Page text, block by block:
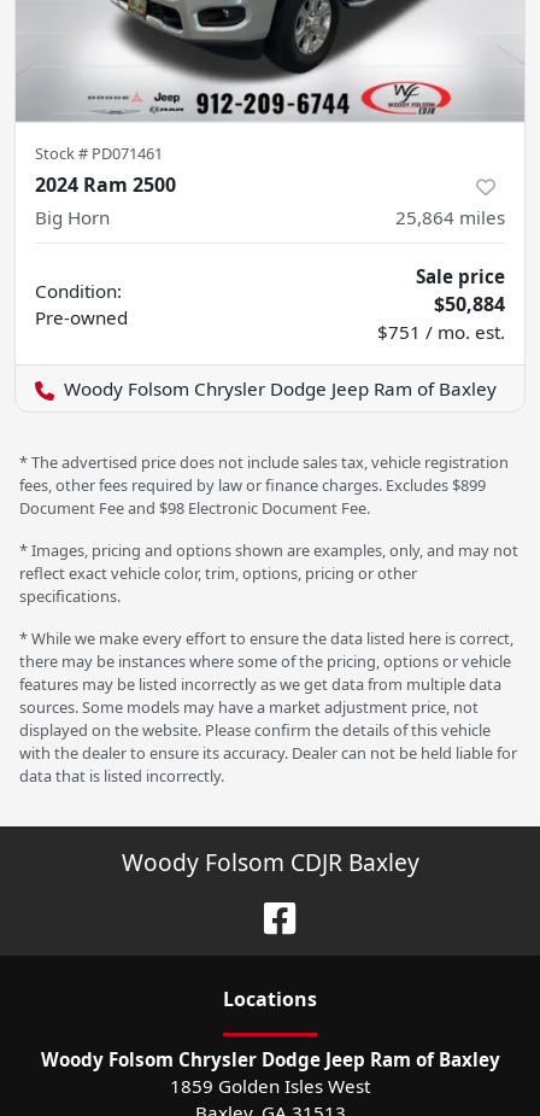
Stock # PD071461
2024 Ram 2500
Big Horn 25,864 miles
Condition:
Pre-owned
Sale price
$50,884
$751 / mo. est.
Woody Folsom Chrysler Dodge Jeep Ram of Baxley
* The advertised price does not include sales tax, vehicle registration
fees, other fees required by law or finance charges. Excludes $899
Document Fee and $98 Electronic Document Fee.
* Images, pricing and options shown are examples, only, and may not
reflect exact vehicle color, trim, options, pricing or other
specifications.
* While we make every effort to ensure the data listed here is correct,
there may be instances where some of the pricing, options or vehicle
features may be listed incorrectly as we get data from multiple data
sources. Some models may have a market adjustment price, not
displayed on the website. Please confirm the details of this vehicle
with the dealer to ensure its accuracy. Dealer can not be held liable for
data that is listed incorrectly.
Woody Folsom CDJR Baxley
Locations
Woody Folsom Chrysler Dodge Jeep Ram of Baxley
1859 Golden Isles West